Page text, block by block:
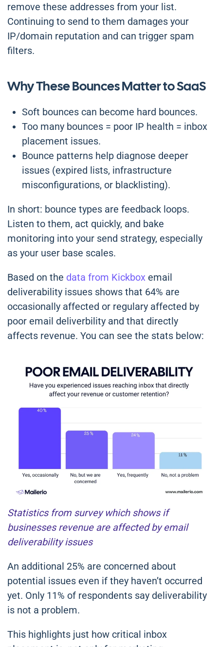
remove these addresses from your list.
Continuing to send to them damages your
IP/domain reputation and can trigger spam
filters.
Why These Bounces Matter to SaaS
Soft bounces can become hard bounces.
Too many bounces = poor IP health = inbox
placement issues.
Bounce patterns help diagnose deeper
issues (expired lists, infrastructure
misconfigurations, or blacklisting).
In short: bounce types are feedback loops.
Listen to them, act quickly, and bake
monitoring into your send strategy, especially
as your user base scales.
Based on the data from Kickbox email
deliverability issues shows that 64% are
occasionally affected or regulary affected by
poor email deliverbility and that directly
affects revenue. You can see the stats below:
Statistics from survey which shows if
businesses revenue are affected by email
deliverability issues
An additional 25% are concerned about
potential issues even if they haven’t occurred
yet. Only 11% of respondents say deliverability
is not a problem.
This highlights just how critical inbox